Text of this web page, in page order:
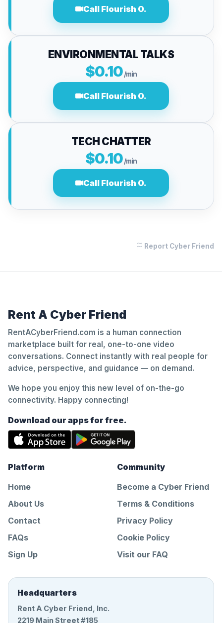
Call Flourish O.
ENVIRONMENTAL TALKS
$0.10/min
Call Flourish O.
TECH CHATTER
$0.10/min
Call Flourish O.
Report Cyber Friend
Rent A Cyber Friend
RentACyberFriend.com is a human connection
marketplace built for real, one-to-one video
conversations. Connect instantly with real people for
advice, perspective, and guidance — on demand.
We hope you enjoy this new level of on-the-go
connectivity. Happy connecting!
Download our apps for free.
Platform
Home
About Us
Contact
FAQs
Sign Up
Community
Become a Cyber Friend
Terms & Conditions
Privacy Policy
Cookie Policy
Visit our FAQ
Headquarters
Rent A Cyber Friend, Inc.
2219 Main Street #185